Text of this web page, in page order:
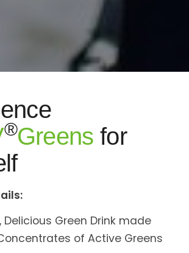
®Greens for
Delicious Green Drink made
of Active Greens